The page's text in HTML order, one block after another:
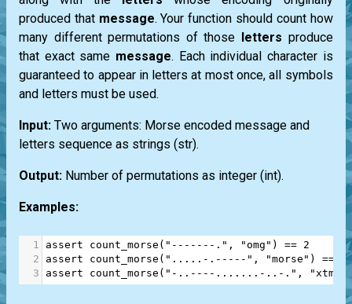
produced that message. Your function should count how
many different permutations of those
letters produce
that exact same message. Each individual character is
guaranteed to appear in letters at most once, all symbols
and letters must be used.
Input: Two arguments: Morse encoded message and
letters sequence as strings (str).
Output: Number of permutations as integer (int).
Examples:
1 assert count_morse ( "-------." , "omg" ) == 2
2
assert count_morse ( ".....-.-----" , "morse" ) ==
4
3
assert count_morse ( "-..----.......-..-." ,